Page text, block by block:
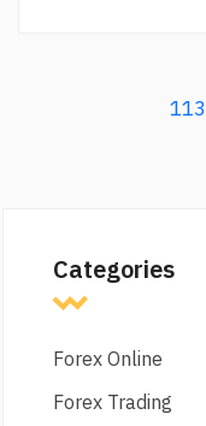
113
Categories
Forex Online
Forex Trading